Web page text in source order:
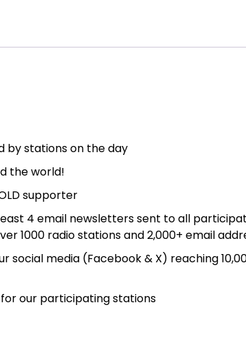
by stations on the day
the world!
supporter
4 email newsletters sent to all
1000 radio stations and 2,000+ email
social media (Facebook & X) reaching
our participating stations